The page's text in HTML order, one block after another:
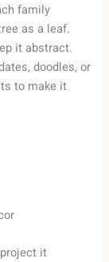
family
as a leaf.
it abstract.
doodles, or
to make it
it